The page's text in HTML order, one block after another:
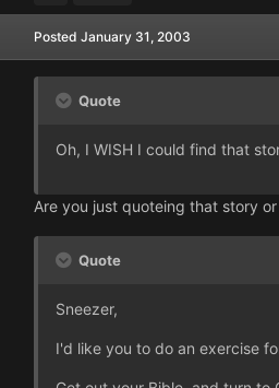
Posted January 31, 2003
Quote
Oh, I WISH I could find that
Are you just quoteing that story
Quote
Sneezer,
I'd like you to do an exercise